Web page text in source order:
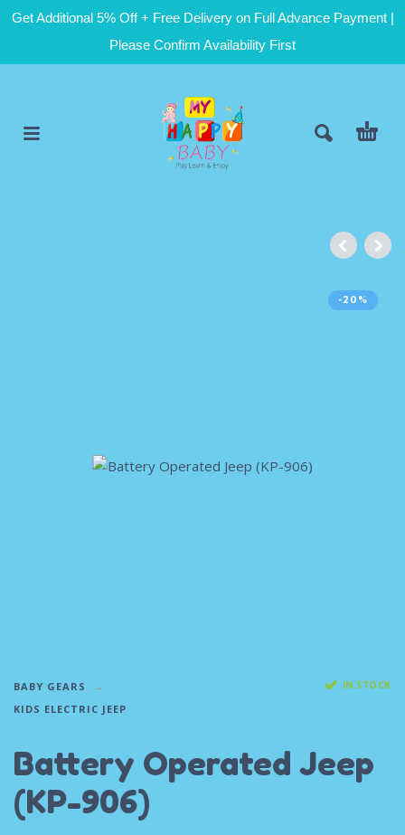
Get Additional 5% Off + Free Delivery on Full Advance Payment |
Please Confirm Availability First
-20%
BABY GEARS
KIDS ELECTRIC JEEP
IN STOCK
Battery Operated Jeep
(KP-906)